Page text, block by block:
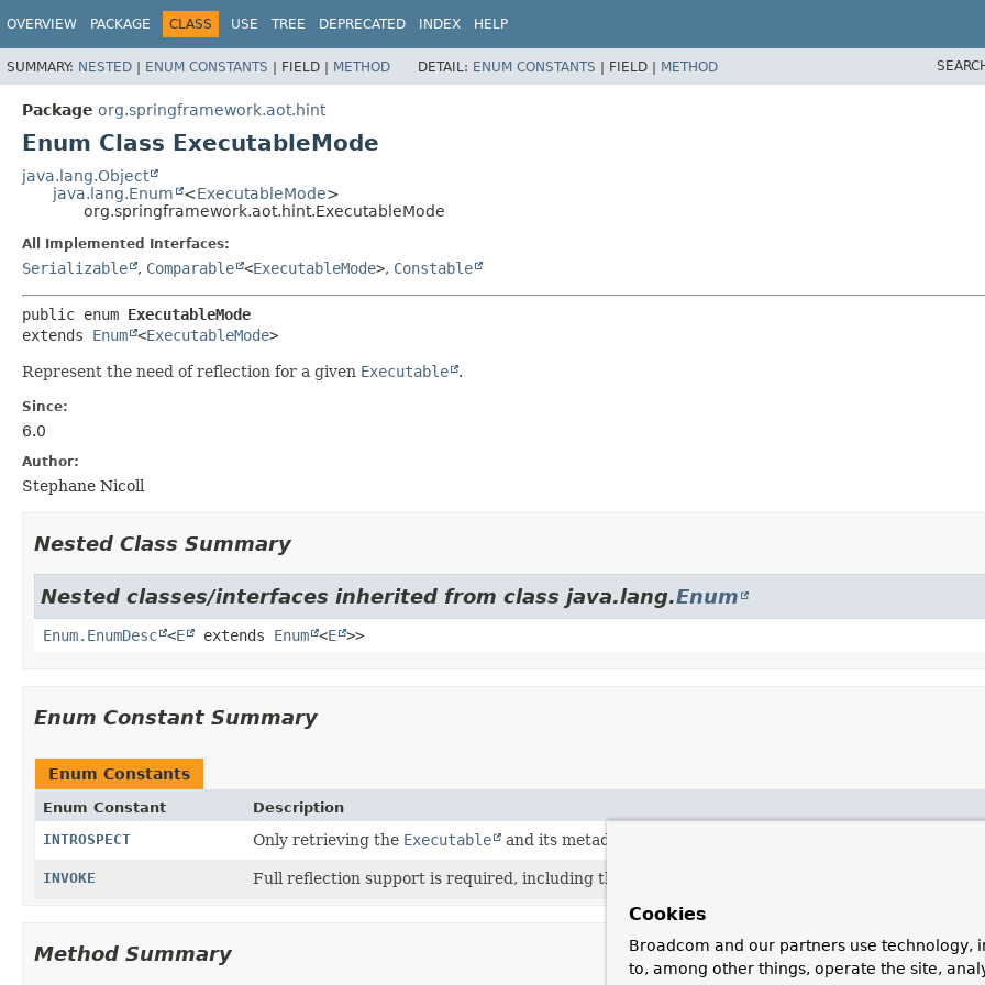
OVERVIEW PACKAGE CLASS USE TREE DEPRECATED INDEX HELP
SUMMARY: NESTED | ENUM CONSTANTS | FIELD | METHOD DETAIL: ENUM CONSTANTS | FIELD | METHOD
Package org.springframework.aot.hint
Enum Class ExecutableMode
java.lang.Object
java.lang.Enum
<ExecutableMode>
org.springframework.aot.hint.ExecutableMode
All Implemented Interfaces:
Serializable , Comparable <ExecutableMode>, Constable
public enum ExecutableMode
extends Enum <ExecutableMode>
Represent the need of reflection for a given Executable .
Since:
6.0
Author:
Stephane Nicoll
Nested Class Summary
Nested classes/interfaces inherited from class java.lang.Enum
Enum.EnumDesc <E extends Enum <E >>
Enum Constant Summary
Enum Constants
Enum Constant
Description
INTROSPECT
Only retrieving the Executable and its metadata is required.
INVOKE Full reflection support is required, including the ability to invoke the
Method Summary
Cookies
Broadcom and our partners use technology,
to, among other things, operate the site,